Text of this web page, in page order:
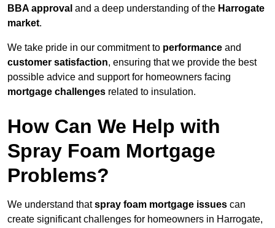
BBA approval and a deep understanding of the Harrogate
market.
We take pride in our commitment to performance and
customer satisfaction, ensuring that we provide the best
possible advice and support for homeowners facing
mortgage challenges related to insulation.
How Can We Help with
Spray Foam Mortgage
Problems?
We understand thatspray foam mortgage issues can
create significant challenges for homeowners in Harrogate,